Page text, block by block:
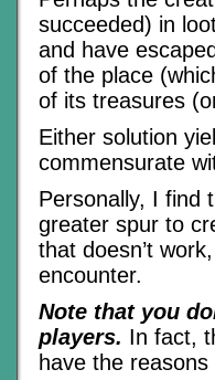
succeeded) in
and have
of the place
of its treasures
Either solution
commensurate
Personally, I find
greater spur to
that doesn’t
encounter.
Note that you
players. In fact,
have the